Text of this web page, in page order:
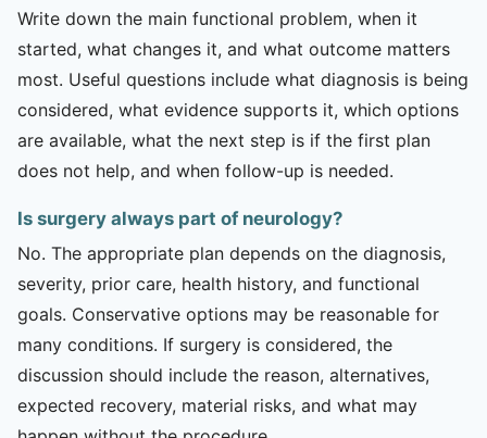
Write down the main functional problem, when it
started, what changes it, and what outcome matters
most. Useful questions include what diagnosis is being
considered, what evidence supports it, which options
are available, what the next step is if the first plan
does not help, and when follow-up is needed.
Is surgery always part of neurology?
No. The appropriate plan depends on the diagnosis,
severity, prior care, health history, and functional
goals. Conservative options may be reasonable for
many conditions. If surgery is considered, the
discussion should include the reason, alternatives,
expected recovery, material risks, and what may